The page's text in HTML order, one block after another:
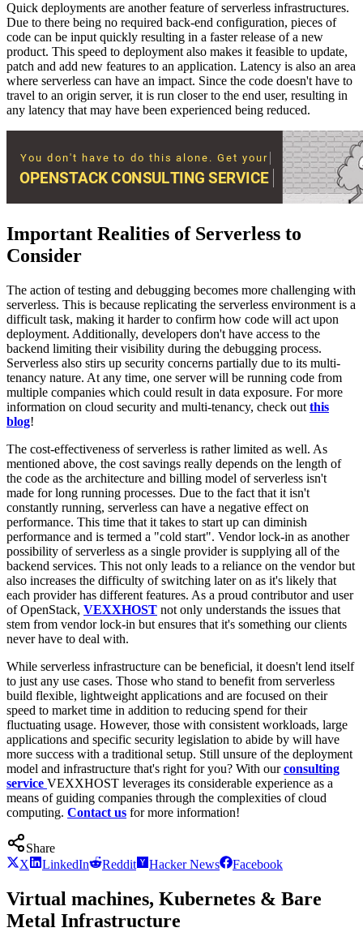
Quick deployments are another feature of serverless infrastructures.
Due to there being no required back-end configuration, pieces of
code can be input quickly resulting in a faster release of a new
product. This speed to deployment also makes it feasible to update,
patch and add new features to an application. Latency is also an area
where serverless can have an impact. Since the code doesn't have to
travel to an origin server, it is run closer to the end user, resulting in
any latency that may have been experienced being reduced.
Important Realities of Serverless to
Consider
The action of testing and debugging becomes more challenging with
serverless. This is because replicating the serverless environment is a
difficult task, making it harder to confirm how code will act upon
deployment. Additionally, developers don't have access to the
backend limiting their visibility during the debugging process.
Serverless also stirs up security concerns partially due to its multi-
tenancy nature. At any time, one server will be running code from
multiple companies which could result in data exposure. For more
information on cloud security and multi-tenancy, check out this
blog!
The cost-effectiveness of serverless is rather limited as well. As
mentioned above, the cost savings really depends on the length of
the code as the architecture and billing model of serverless isn't
made for long running processes. Due to the fact that it isn't
constantly running, serverless can have a negative effect on
performance. This time that it takes to start up can diminish
performance and is termed a "cold start". Vendor lock-in as another
possibility of serverless as a single provider is supplying all of the
backend services. This not only leads to a reliance on the vendor but
also increases the difficulty of switching later on as it's likely that
each provider has different features. As a proud contributor and user
of OpenStack, VEXXHOST not only understands the issues that
stem from vendor lock-in but ensures that it's something our clients
never have to deal with.
While serverless infrastructure can be beneficial, it doesn't lend itself
to just any use cases. Those who stand to benefit from serverless
build flexible, lightweight applications and are focused on their
speed to market time in addition to reducing spend for their
fluctuating usage. However, those with consistent workloads, large
applications and specific security legislation to abide by will have
more success with a traditional setup. Still unsure of the deployment
model and infrastructure that's right for you? With ourconsulting
service VEXXHOST leverages its considerable experience as a
means of guiding companies through the complexities of cloud
computing. Contact us for more information!
Share
X
LinkedIn Reddit Hacker News Facebook
Virtual machines, Kubernetes & Bare
Metal Infrastructure